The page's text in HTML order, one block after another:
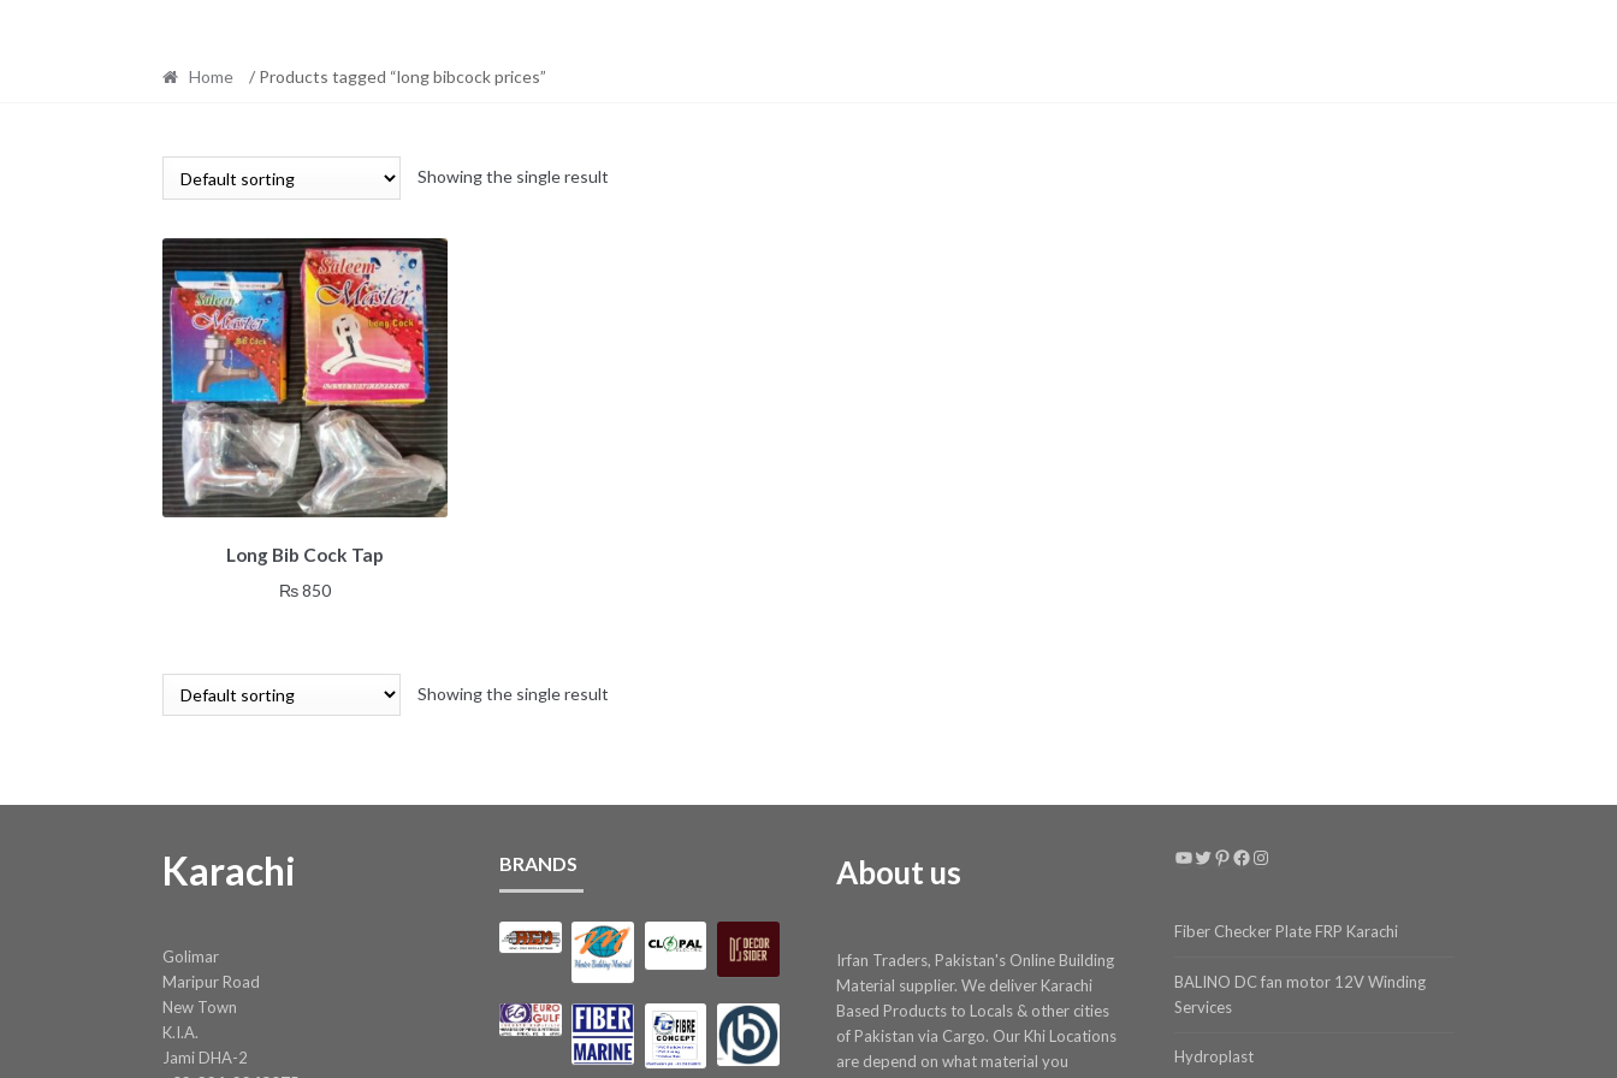
Home / Products tagged “long bibcock prices”
Showing the single result
Long Bib Cock Tap
₨850
Showing the single result
Karachi
Golimar
Maripur Road
New Town
K.I.A.
Jami DHA-2
BRANDS About us
Irfan Traders, Pakistan's Online Building
Material supplier. We deliver Karachi
Based Products to Locals & other cities
of Pakistan via Cargo. Our Khi Locations
are depend on what material you
YouTube
Twitter
Pinterest
Facebook
Instagram
Fiber Checker Plate FRP Karachi
BALINO DC fan motor 12V Winding
Services
Hydroplast